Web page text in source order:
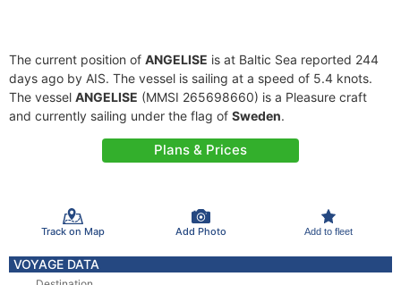
The current position of ANGELISE is at Baltic Sea reported 244
days ago by AIS. The vessel is sailing at a speed of 5.4 knots.
The vessel ANGELISE (MMSI 265698660) is a Pleasure craft
and currently sailing under the flag of Sweden.
Plans & Prices
Track on Map Add Photo Add to fleet
VOYAGE DATA